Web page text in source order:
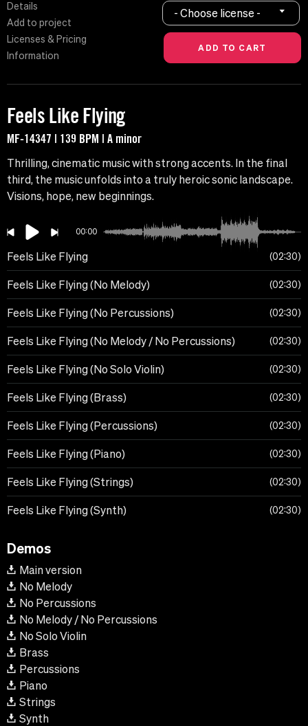
Details
Add to project
Licenses & Pricing
Information
- Choose license -
Feels Like Flying
MF-14347 | 139 BPM | A minor
Thrilling, cinematic music with strong accents. In the final
third, the music unfolds into a truly heroic sonic landscape.
Visions, hope, new beginnings.
00:00
Feels Like Flying 02:30
Feels Like Flying (No Melody) 02:30
Feels Like Flying (No Percussions) 02:30
Feels Like Flying (No Melody / No Percussions) 02:30
Feels Like Flying (No Solo Violin) 02:30
Feels Like Flying (Brass) 02:30
Feels Like Flying (Percussions) 02:30
Feels Like Flying (Piano) 02:30
Feels Like Flying (Strings) 02:30
Feels Like Flying (Synth) 02:30
Demos
Main version
No Melody
No Percussions
No Melody / No Percussions
No Solo Violin
Brass
Percussions
Piano
Strings
Synth